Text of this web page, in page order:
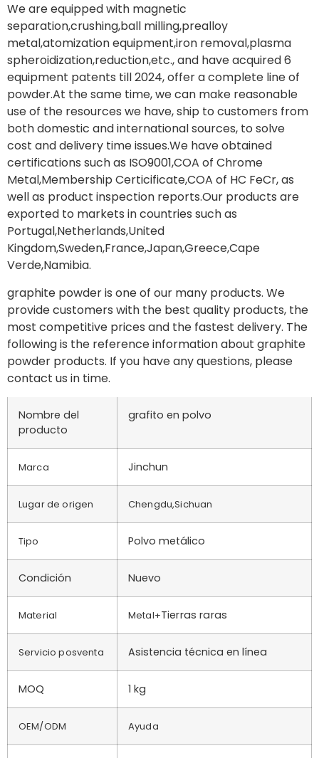
We are equipped with magnetic
separation,crushing,ball milling,prealloy
metal,atomization equipment,iron removal,plasma
spheroidization,reduction,etc., and have acquired 6
equipment patents till 2024, offer a complete line of
powder.At the same time, we can make reasonable
use of the resources we have, ship to customers from
both domestic and international sources, to solve
cost and delivery time issues.We have obtained
certifications such as ISO9001,COA of Chrome
Metal,Membership Certicificate,COA of HC FeCr, as
well as product inspection reports.Our products are
exported to markets in countries such as
Portugal,Netherlands,United
Kingdom,Sweden,France,Japan,Greece,Cape
Verde,Namibia.
graphite powder is one of our many products. We
provide customers with the best quality products, the
most competitive prices and the fastest delivery. The
following is the reference information about graphite
powder products. If you have any questions, please
contact us in time.
Nombre del
producto
grafito en polvo
Marca Jinchun
Lugar de origen Chengdu,Sichuan
Tipo Polvo metálico
Condición Nuevo
Material Metal+Tierras raras
Servicio posventa Asistencia técnica en línea
MOQ 1 kg
OEM/ODM Ayuda